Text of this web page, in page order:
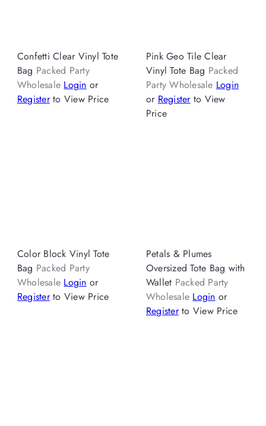
Confetti Clear Vinyl Tote
Bag Packed Party
Wholesale Login or
Registerto View Price
Pink Geo Tile Clear
Vinyl Tote Bag Packed
Party Wholesale Login
or Registerto View
Price
Color Block Vinyl Tote
Bag Packed Party
Wholesale Login or
Registerto View Price
Petals & Plumes
Oversized Tote Bag with
Wallet Packed Party
Wholesale Login or
Registerto View Price